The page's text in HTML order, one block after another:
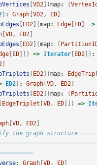
VD2](map: (VertexId
) : Graph[ VD2, ED]
ED2](map: Edge[ ED] =>
[ VD, ED2]
ED2](map: (
[ ED]]) => Iterator[ ED2]) :
]
ED2](map:
ED2) : Graph[ VD, ED2]
ED2](map: (
EdgeTriplet VD, ED]]) =>
[ VD, ED2]
the graph structure
: Graph[ VD, ED]